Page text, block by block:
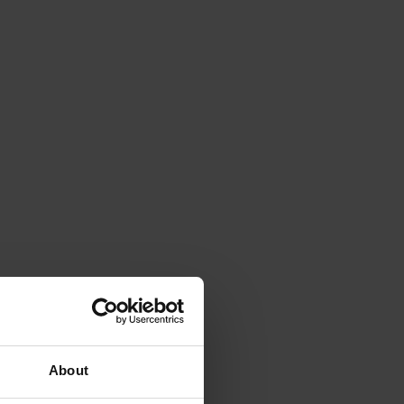
About